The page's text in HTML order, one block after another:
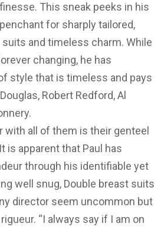
This sneak peeks in his
for sharply tailored,
and timeless charm. While
changing, he has
style that is timeless and pays
Robert Redford, Al
with all of them is their genteel
is apparent that Paul has
through his identifiable yet
well snug, Double breast suits
director seem uncommon but
“I always say if I am on